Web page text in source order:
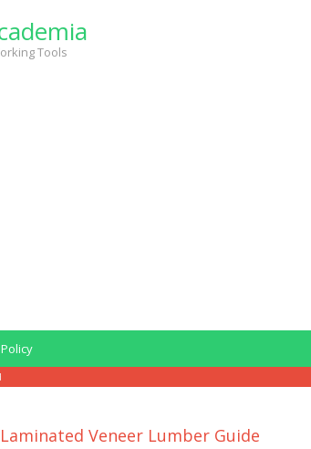
Tools
Veneer Lumber Guide